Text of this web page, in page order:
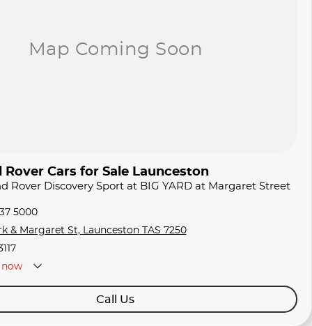
Rover Cars for Sale Launceston
Rover Discovery Sport at BIG YARD at Margaret Street
5000
& Margaret St, Launceston TAS 7250
Call Us